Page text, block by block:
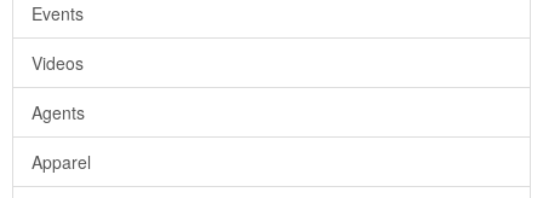
Events
Videos
Agents
Apparel